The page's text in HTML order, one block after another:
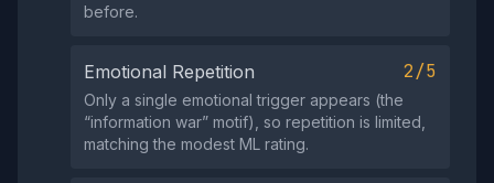
before.
Emotional Repetition 2/5
Only a single emotional trigger appears (the
“information war” motif), so repetition is limited,
matching the modest ML rating.